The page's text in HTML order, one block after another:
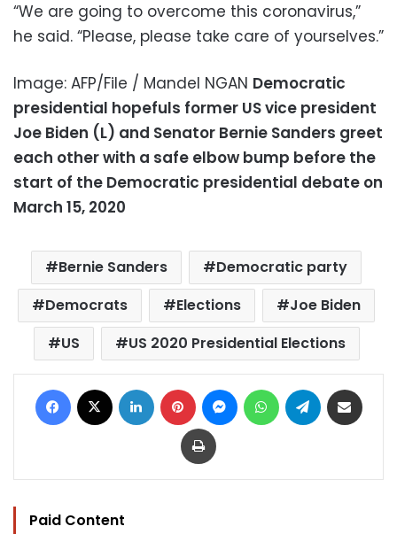
“We are going to overcome this coronavirus,”
he said. “Please, please take care of yourselves.”
Image: AFP/File / Mandel NGAN Democratic
presidential hopefuls former US vice president
Joe Biden (L) and Senator Bernie Sanders greet
each other with a safe elbow bump before the
start of the Democratic presidential debate on
March 15, 2020
Bernie Sanders
Democratic party
Democrats
Elections
Joe Biden
US
US 2020 Presidential Elections
Facebook LinkedIn Pinterest MessengerWhatsAppTelegram
Print
Paid Content